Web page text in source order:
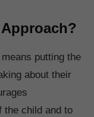
putting the
about their
the child and to